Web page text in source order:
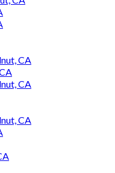
CA
CA
CA